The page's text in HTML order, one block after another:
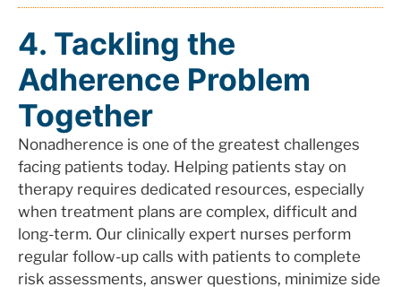
4. Tackling the
Adherence Problem
Together
Nonadherence is one of the greatest challenges
facing patients today. Helping patients stay on
therapy requires dedicated resources, especially
when treatment plans are complex, difficult and
long-term. Our clinically expert nurses perform
regular follow-up calls with patients to complete
risk assessments, answer questions, minimize side